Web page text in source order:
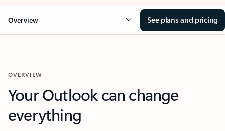
Overview See plans and pricing
OVERVIEW
Your Outlook can change
everything